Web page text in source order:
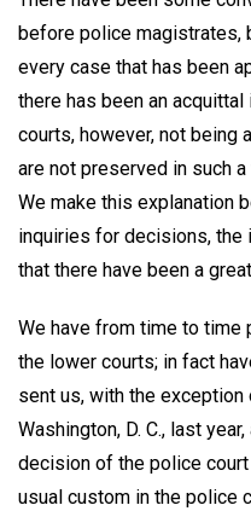
before police magistrates,
every case that has been
there has been an
courts, however, not being
are not preserved in such
We make this explanation
inquiries for decisions,
that there have been a
We have from time to
the lower courts; in fact
sent us, with the
Washington, D. C., last
decision of the police
usual custom in the police